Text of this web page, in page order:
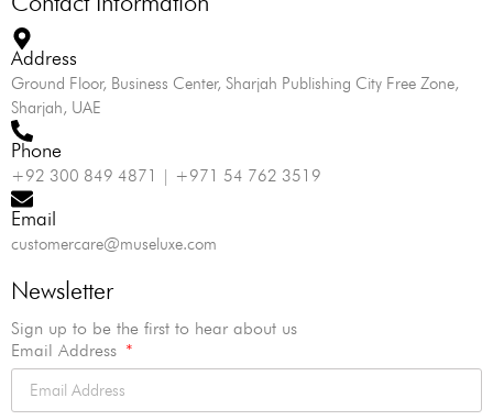
Address
Ground Floor, Business Center, Sharjah Publishing City Free Zone,
Sharjah, UAE
Phone
+92 300 849 4871 | +971 54 762 3519
Email
customercare@museluxe.com
Newsletter
Sign up to be the first to hear about us
Email Address